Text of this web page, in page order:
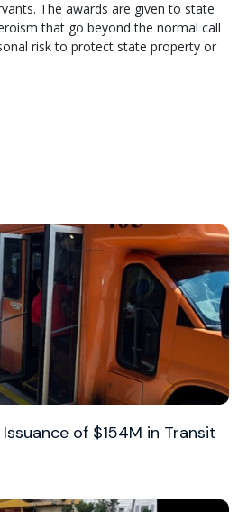
The awards are given to state
that go beyond the normal call
risk to protect state property or
of $154M in Transit